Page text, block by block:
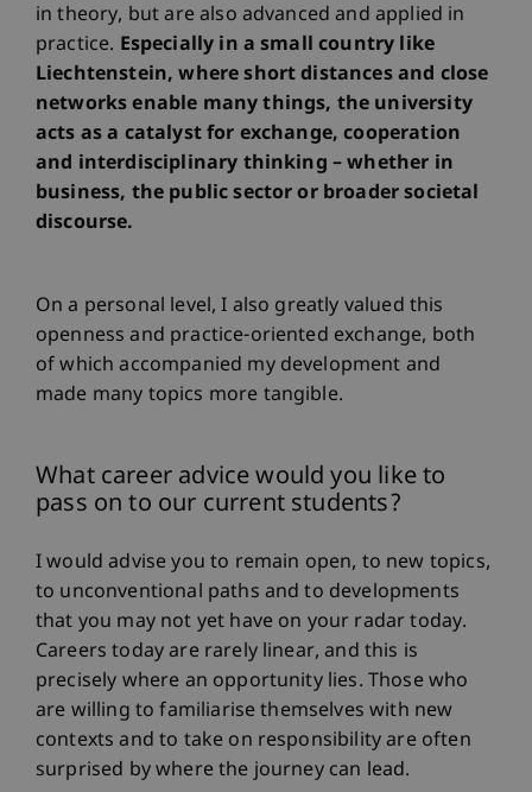
in theory, but are also advanced and applied in
practice. Especially in a small country like
Liechtenstein, where short distances and close
networks enable many things, the university
acts as a catalyst for exchange, cooperation
and interdisciplinary thinking – whether in
business, the public sector or broader societal
discourse.
On a personal level, I also greatly valued this
openness and practice-oriented exchange, both
of which accompanied my development and
made many topics more tangible.
What career advice would you like to
pass on to our current students?
I would advise you to remain open, to new topics,
to unconventional paths and to developments
that you may not yet have on your radar today.
Careers today are rarely linear, and this is
precisely where an opportunity lies. Those who
are willing to familiarise themselves with new
contexts and to take on responsibility are often
surprised by where the journey can lead.